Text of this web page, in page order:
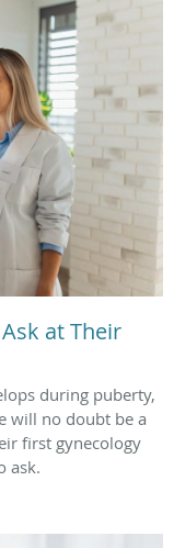
at Their
during puberty,
will no doubt be a
first gynecology
ask.